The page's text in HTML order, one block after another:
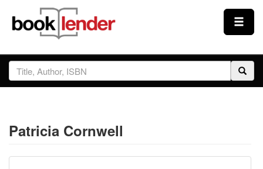
Close
Sign In
Prices & Plans
Patricia Cornwell